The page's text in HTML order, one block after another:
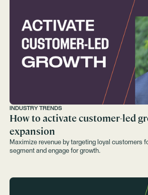
INDUSTRY TRENDS
How to activate customer-led
expansion
Maximize revenue by targeting loyal customers
segment and engage for growth.